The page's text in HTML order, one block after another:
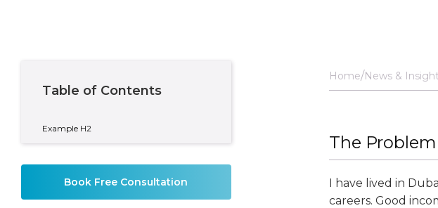
Table of Contents
Example H2
Book Free Consultation
Home News &
The
I have lived in
careers. Good